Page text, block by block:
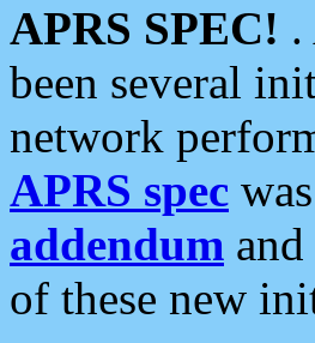
APRS SPEC! .
been several
network
APRS spec
addendum
of these new